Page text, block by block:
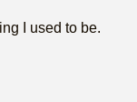
I used to be.